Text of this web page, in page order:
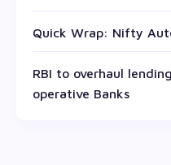
Quick Wrap: Nifty
RBI to overhaul
operative Banks